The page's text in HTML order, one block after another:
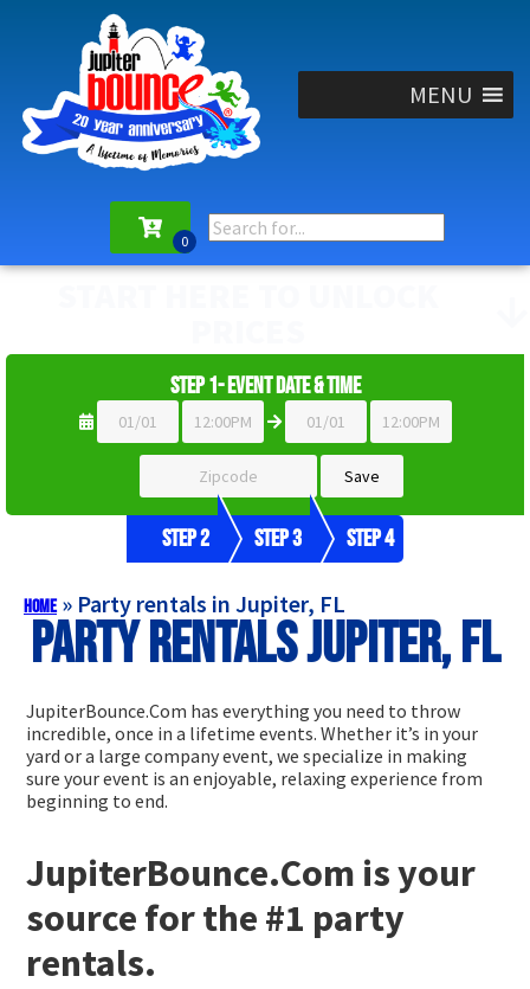
MENU
Step 1- Event Date & Time
Step 2 Step 3 Step 4
Home» Party rentals in Jupiter, FL
Party rentals Jupiter, FL
JupiterBounce.Com has everything you need to throw
incredible, once in a lifetime events. Whether it’s in your
yard or a large company event, we specialize in making
sure your event is an enjoyable, relaxing experience from
beginning to end.
JupiterBounce.Com is your
source for the #1 party
rentals.